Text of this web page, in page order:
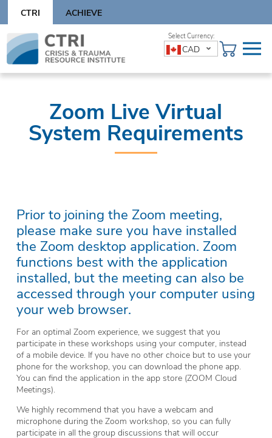
content
CTRI ACHIEVE
Skip
content
CAD
Zoom Live Virtual
System Requirements
Prior to joining the Zoom meeting,
please make sure you have installed
the Zoom desktop application. Zoom
functions best with the application
installed, but the meeting can also be
accessed through your computer using
your web browser.
For an optimal Zoom experience, we suggest that you
participate in these workshops using your computer, instead
of a mobile device. If you have no other choice but to use your
phone for the workshop, you can download the phone app.
You can find the application in the app store (ZOOM Cloud
Meetings).
We highly recommend that you have a webcam and
microphone during the Zoom workshop, so you can fully
participate in all the group discussions that will occur